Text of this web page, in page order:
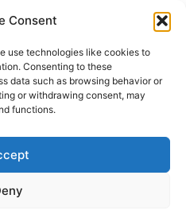
Consent
use technologies like cookies to
Consenting to these
data such as browsing behavior or
or withdrawing consent, may
functions.
& CANADA›UNITED
on